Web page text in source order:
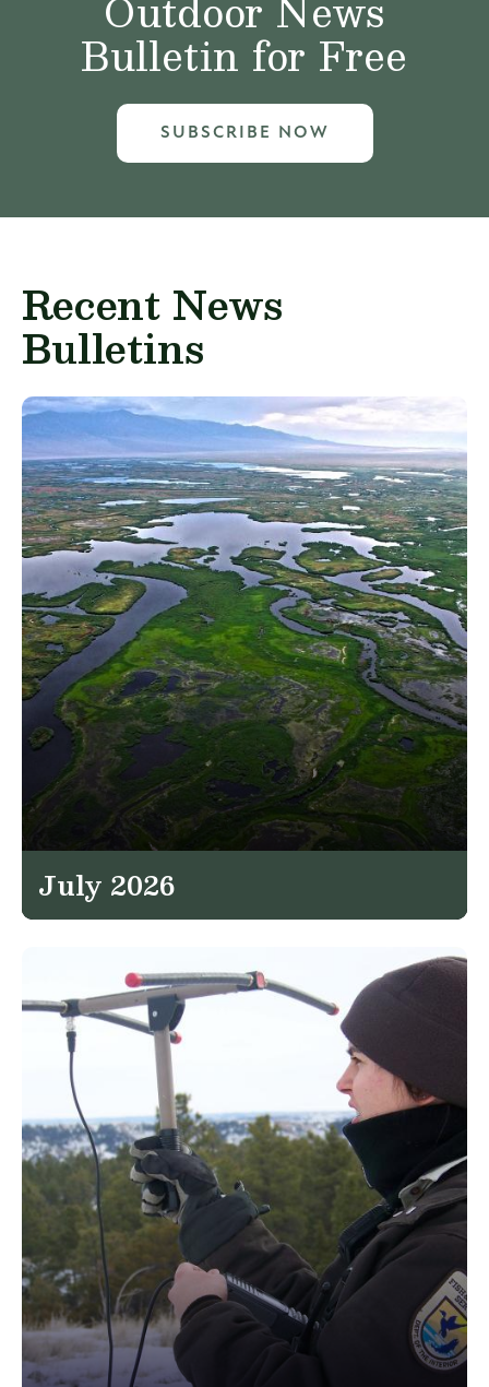
Bulletin for Free
SUBSCRIBE NOW
Recent News
Bulletins
July 2026